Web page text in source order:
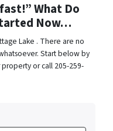
What Do
Now…
Lake . There are no
Start below by
or call 205-259-